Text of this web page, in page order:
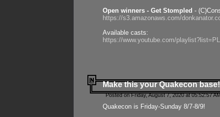
Open winners - Get Stompled -
https://s3.amazonaws.com/
Available casts:
https://www.youtube.com/
Make this your Quakecon base!
Posted on Friday, August 7, 2020 at 05:52:57
Quakecon is Friday-Sunday 8/7-8/9!